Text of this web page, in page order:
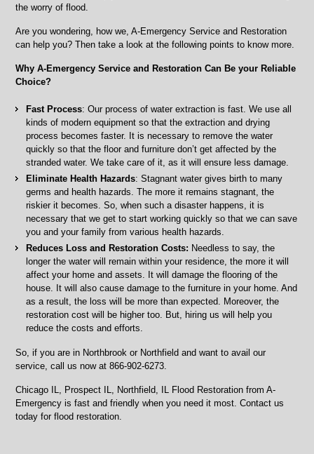
the worry of flood.
Are you wondering, how we, A-Emergency Service and Restoration
can help you? Then take a look at the following points to know more.
Why A-Emergency Service and Restoration Can Be your Reliable
Choice?
Fast Process: Our process of water extraction is fast. We use all
kinds of modern equipment so that the extraction and drying
process becomes faster. It is necessary to remove the water
quickly so that the floor and furniture don’t get affected by the
stranded water. We take care of it, as it will ensure less damage.
Eliminate Health Hazards: Stagnant water gives birth to many
germs and health hazards. The more it remains stagnant, the
riskier it becomes. So, when such a disaster happens, it is
necessary that we get to start working quickly so that we can save
you and your family from various health hazards.
Reduces Loss and Restoration Costs: Needless to say, the
longer the water will remain within your residence, the more it will
affect your home and assets. It will damage the flooring of the
house. It will also cause damage to the furniture in your home. And
as a result, the loss will be more than expected. Moreover, the
restoration cost will be higher too. But, hiring us will help you
reduce the costs and efforts.
So, if you are in Northbrook or Northfield and want to avail our
service, call us now at 866-902-6273.
Chicago IL, Prospect IL, Northfield, IL Flood Restoration from A-
Emergency is fast and friendly when you need it most. Contact us
today for flood restoration.